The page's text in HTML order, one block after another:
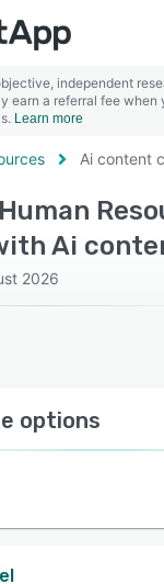
independent
earn a referral fee
Learn more
Ai content
Ai
2026
options